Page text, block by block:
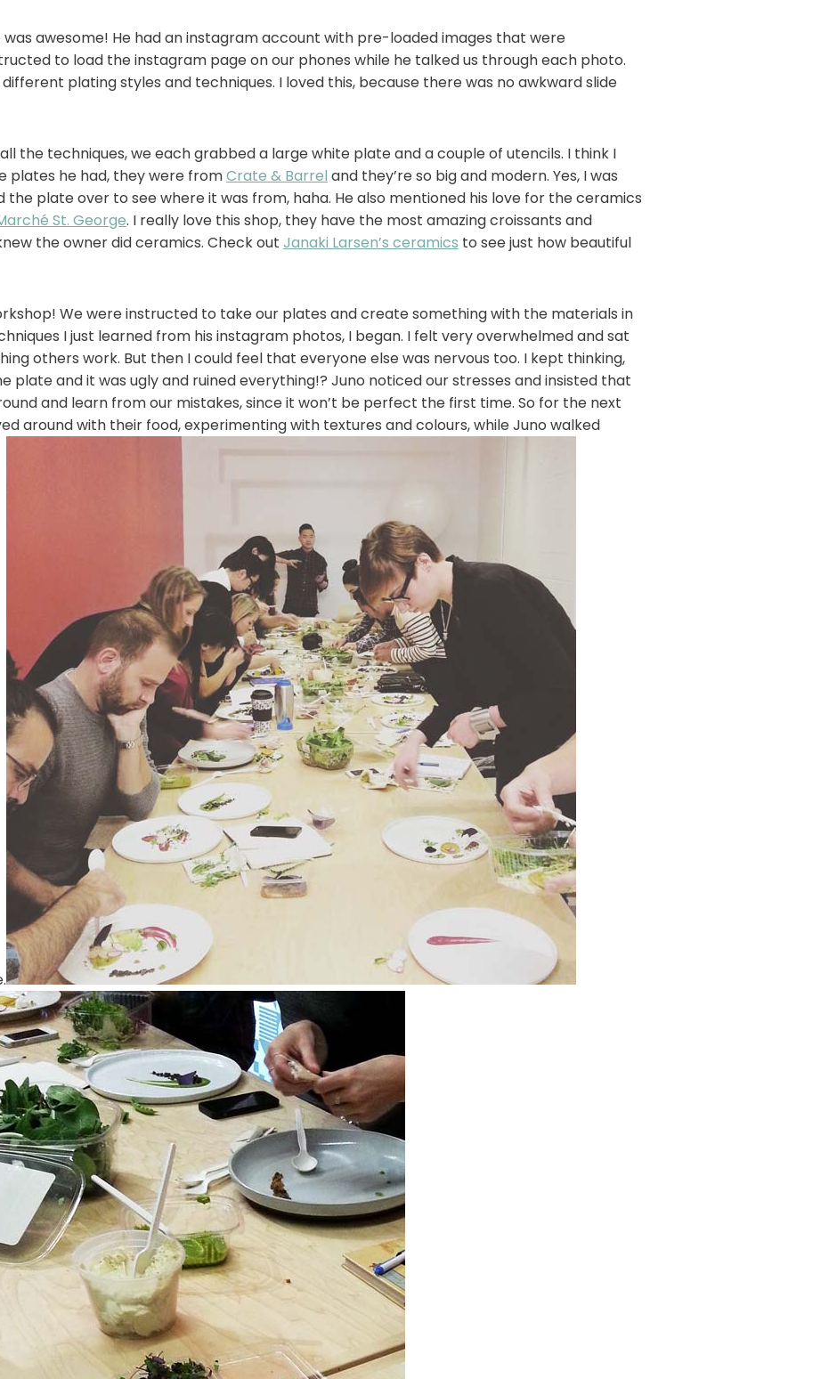
was awesome! He had an instagram account with pre-loaded images that were
to load the instagram page on our phones while he talked us through each photo.
plating styles and techniques. I loved this, because there was no awkward slide
the techniques, we each grabbed a large white plate and a couple of utencils. I think I
plates he had, they were fromCrate & Barrel and they’re so big and modern. Yes, I was
plate over to see where it was from, haha. He also mentioned his love for the ceramics
St. George. I really love this shop, they have the most amazing croissants and
the owner did ceramics. Check out Janaki Larsen’s ceramics to see just how beautiful
We were instructed to take our plates and create something with the materials in
I just learned from his instagram photos, I began. I felt very overwhelmed and sat
others work. But then I could feel that everyone else was nervous too. I kept thinking,
plate and it was ugly and ruined everything!? Juno noticed our stresses and insisted that
and learn from our mistakes, since it won’t be perfect the first time. So for the next
around with their food, experimenting with textures and colours, while Juno walked